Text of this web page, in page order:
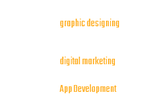
graphic designing
digital marketing
App Development